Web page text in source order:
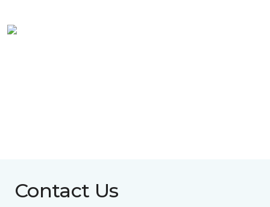
Contact Us